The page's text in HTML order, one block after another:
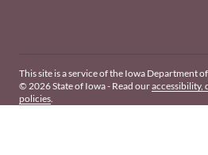
This site is a service of the Iowa Department
© 2026 State of Iowa - Read ouraccessibility,
policies